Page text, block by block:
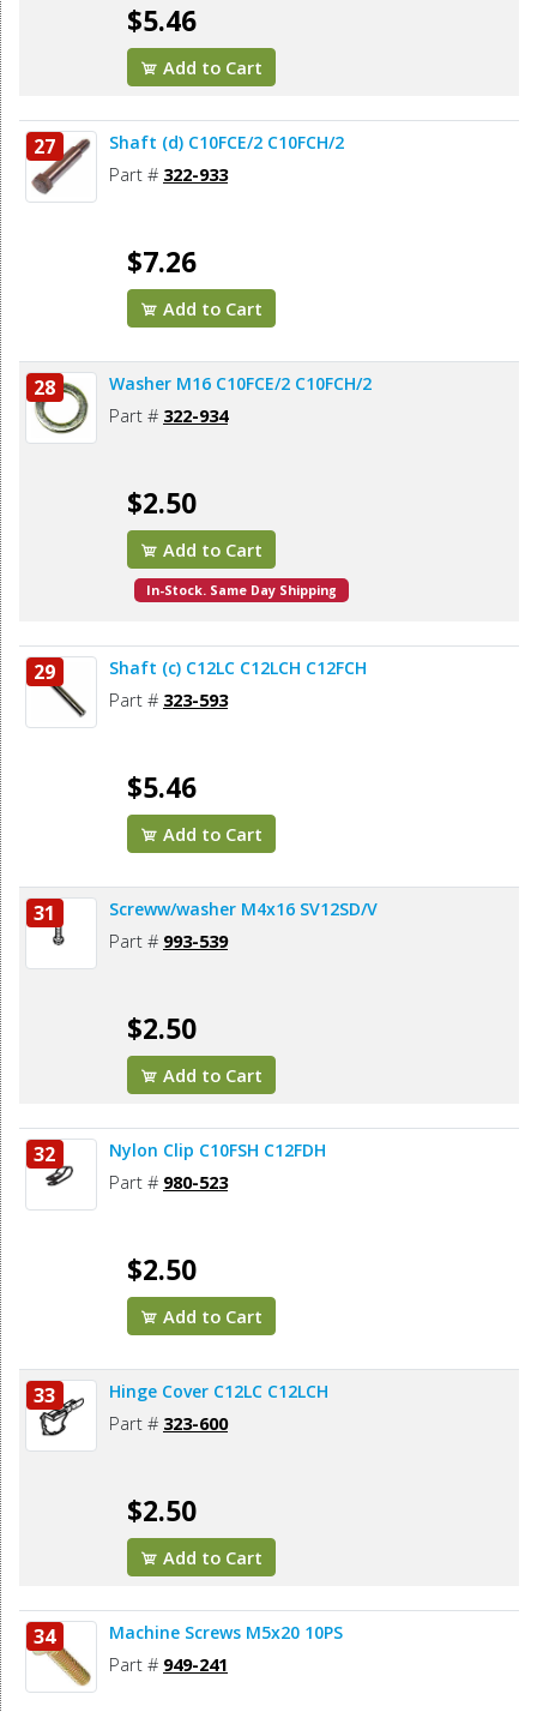
$5.46
Add to Cart
27 Shaft (d) C10FCE/2 C10FCH/2
Part # 322-933
$7.26
Add to Cart
28 Washer M16 C10FCE/2 C10FCH/2
Part # 322-934
$2.50
Add to Cart
In-Stock. Same Day Shipping
29 Shaft (c) C12LC C12LCH C12FCH
Part # 323-593
$5.46
Add to Cart
31 Screww/washer M4x16 SV12SD/V
Part # 993-539
$2.50
Add to Cart
32 Nylon Clip C10FSH C12FDH
Part # 980-523
$2.50
Add to Cart
33 Hinge Cover C12LC C12LCH
Part # 323-600
$2.50
Add to Cart
34 Machine Screws M5x20 10PS
Part # 949-241